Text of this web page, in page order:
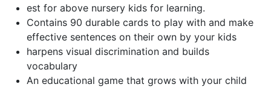
est for above nursery kids for learning.
Contains 90 durable cards to play with and make
effective sentences on their own by your kids
harpens visual discrimination and builds
vocabulary
An educational game that grows with your child